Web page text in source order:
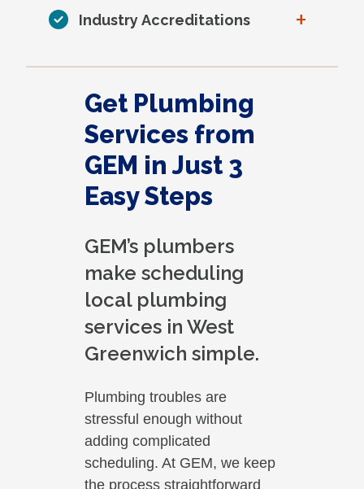
Industry Accreditations +
Get Plumbing
Services from
GEM in Just 3
Easy Steps
GEM’s plumbers
make scheduling
local plumbing
services in West
Greenwich simple.
Plumbing troubles are
stressful enough without
adding complicated
scheduling. At GEM, we keep
the process straightforward